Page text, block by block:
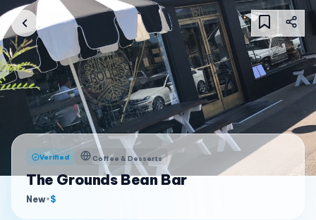
Verified Coffee & Desserts
The Grounds Bean Bar
New•$